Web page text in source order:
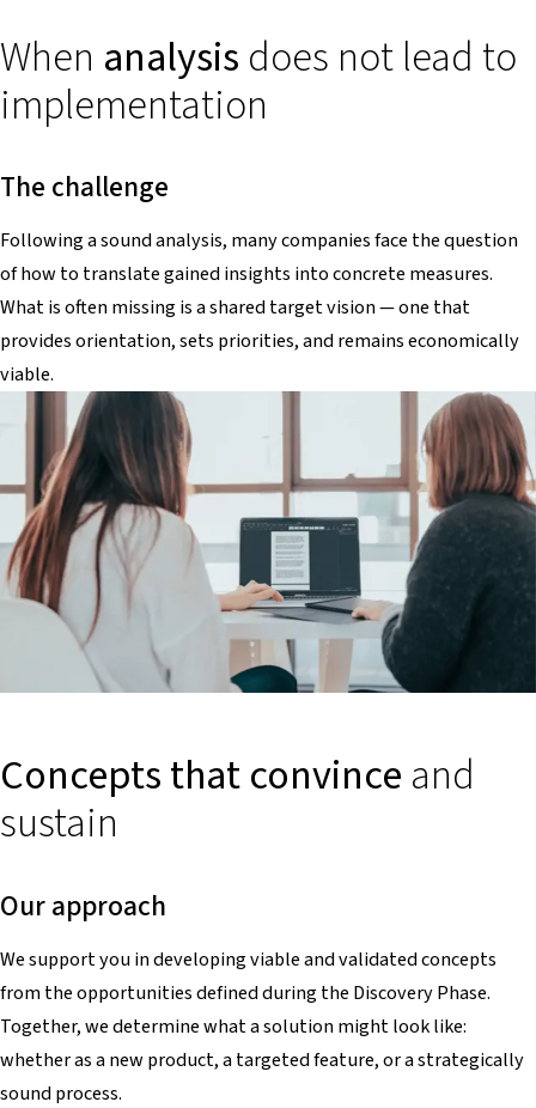
When analysis does not lead to
implementation
The challenge
Following a sound analysis, many companies face the question
of how to translate gained insights into concrete measures.
What is often missing is a shared target vision — one that
provides orientation, sets priorities, and remains economically
viable.
Concepts that convince and
sustain
Our approach
We support you in developing viable and validated concepts
from the opportunities defined during the Discovery Phase.
Together, we determine what a solution might look like:
whether as a new product, a targeted feature, or a strategically
sound process.